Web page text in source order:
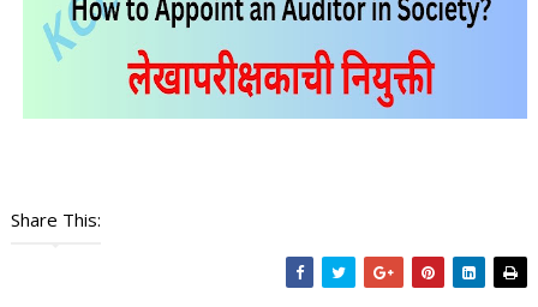
Share This: